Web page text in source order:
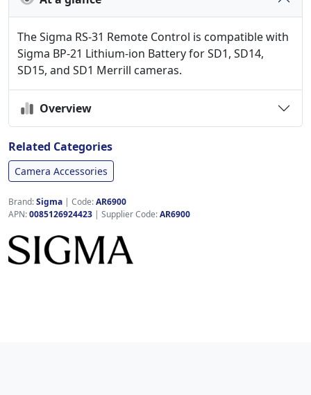
The Sigma RS-31 Remote Control is compatible with
Sigma BP-21 Lithium-ion Battery for SD1, SD14,
SD15, and SD1 Merrill cameras.
Overview
Related Categories
Camera Accessories
Brand:Sigma | Code:AR6900
APN:0085126924423 | Supplier Code:AR6900